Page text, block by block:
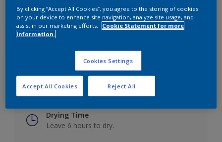
Key information
Drying Time
Leave 6 hours to dry.
By clicking “Accept All Cookies”, you agree to the storing of cookies
on your device to enhance site navigation, analyze site usage, and
assist in our marketing efforts.
Cookie Statement for more
information.
Cookies Settings
Reject All
Accept All Cookies